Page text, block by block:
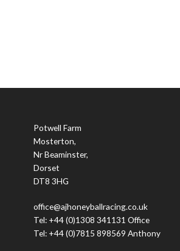
Potwell Farm
Mosterton,
Nr Beaminster,
Dorset
DT8 3HG
office@ajhoneyballracing.co.uk
Tel: +44 (0)1308 341131 Office
Tel: +44 (0)7815 898569 Anthony